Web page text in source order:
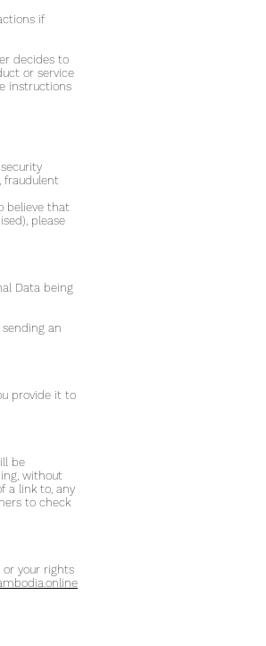
if
decides to
or service
instructions
fraudulent
believe that
please
Data being
an
provide it to
be
without
a link to, any
to check
or your rights